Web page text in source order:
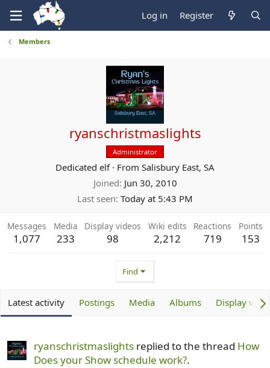
Log in Register
Members
ryanschristmaslights
Administrator
Dedicated elf · From Salisbury East, SA
Joined Jun 30, 2010
Last seen Today at 5:43 PM
Messages
1,077
Media
233
Display videos
98
Wiki edits
2,212
Reactions
719
Points
153
Find
Latest activity Postings Media Albums Display
ryanschristmaslights replied to the thread How
Does your Show schedule work?.